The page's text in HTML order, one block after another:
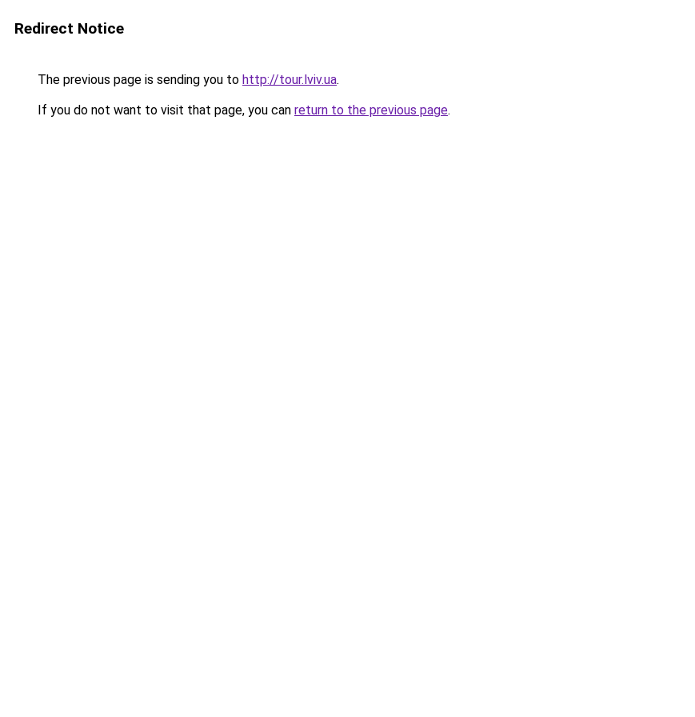
Redirect Notice
The previous page is sending you to http://tour.lviv.ua.
If you do not want to visit that page, you can return to the previous page.